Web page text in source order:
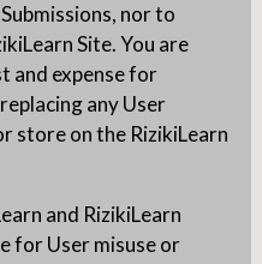
nor to
Site. You are
and expense for
any User
store on the RizikiLearn
and RizikiLearn
for User misuse or